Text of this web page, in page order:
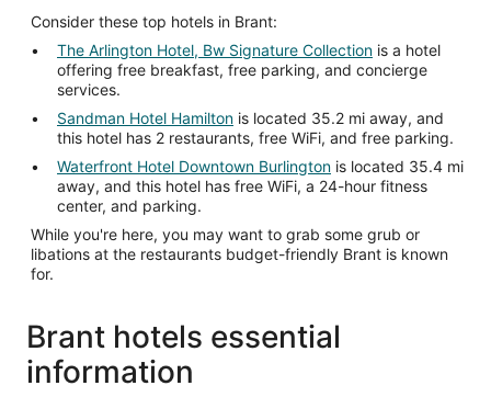
Consider these top hotels in Brant:
The Arlington Hotel, Bw Signature Collection is a hotel
offering free breakfast, free parking, and concierge
services.
Sandman Hotel Hamilton is located 35.2 mi away, and
this hotel has 2 restaurants, free WiFi, and free parking.
Waterfront Hotel Downtown Burlington is located 35.4 mi
away, and this hotel has free WiFi, a 24-hour fitness
center, and parking.
While you're here, you may want to grab some grub or
libations at the restaurants budget-friendly Brant is known
for.
Brant hotels essential
information